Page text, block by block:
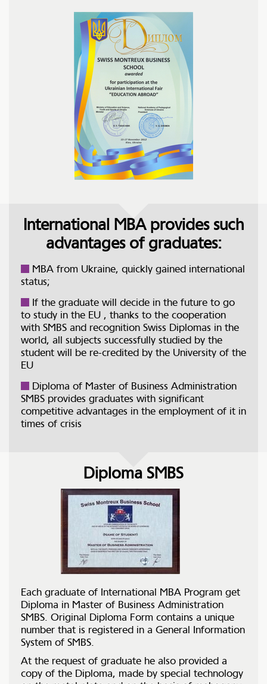
International MBA provides such
advantages of graduates:
MBA from Ukraine, quickly gained international
status;
If the graduate will decide in the future to go
to study in the EU , thanks to the cooperation
with SMBS and recognition Swiss Diplomas in the
world, all subjects successfully studied by the
student will be re-credited by the University of the
EU
Diploma of Master of Business Administration
SMBS provides graduates with significant
competitive advantages in the employment of it in
times of crisis
Diploma SMBS
Each graduate of International MBA Program get
Diploma in Master of Business Administration
SMBS. Original Diploma Form contains a unique
number that is registered in a General Information
System of SMBS.
At the request of graduate he also provided a
copy of the Diploma, made by special technology